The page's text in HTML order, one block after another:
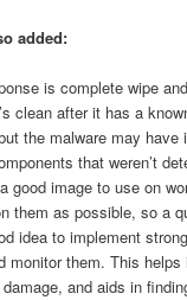
added:
is complete wipe
clean after it has a
the malware may have
that weren’t
good image to use on
them as possible, so a
idea to implement
monitor them. This helps
and aids in